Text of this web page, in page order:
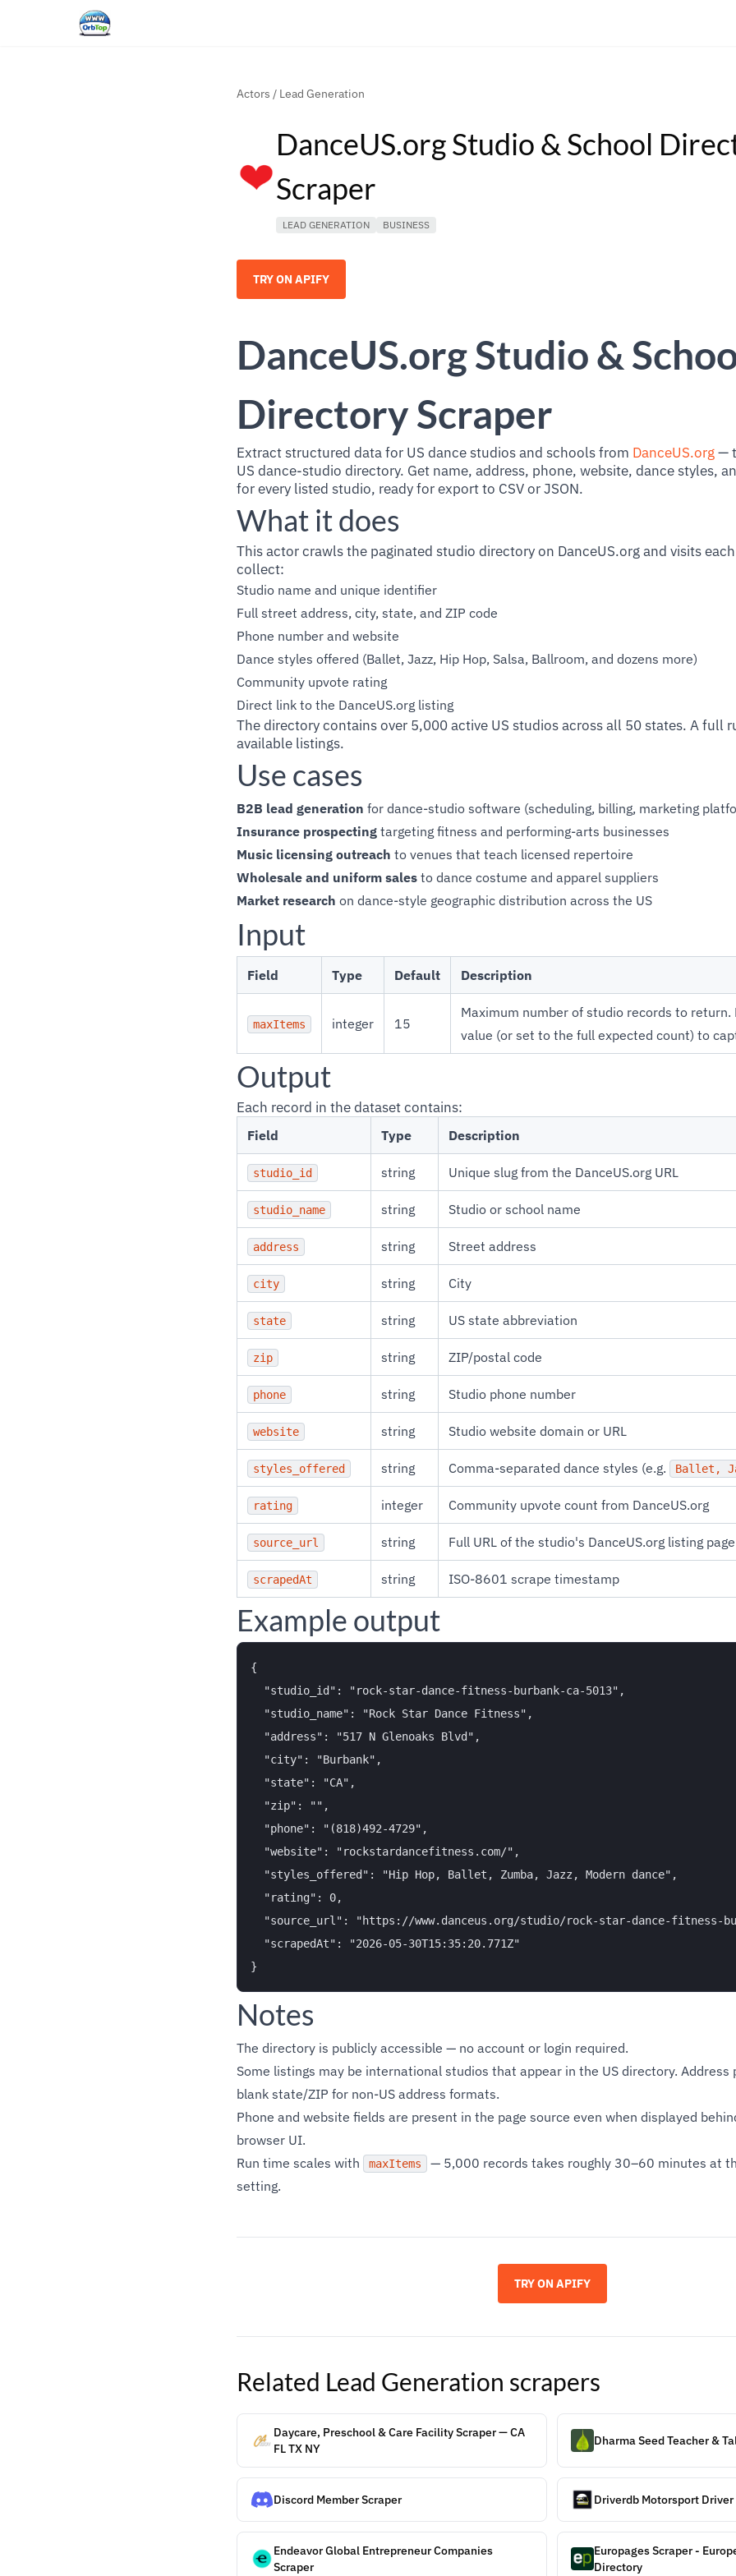
Actors / Lead Generation
DanceUS.org Studio & School
Scraper
LEAD GENERATION BUSINESS
TRY ON APIFY
DanceUS.org Studio &
Directory Scraper
Extract structured data for US dance studios and schools from DanceUS.org—
US dance-studio directory. Get name, address, phone, website, dance styles,
for every listed studio, ready for export to CSV or JSON.
What it does
This actor crawls the paginated studio directory on DanceUS.org and visits
collect:
Studio name and unique identifier
Full street address, city, state, and ZIP code
Phone number and website
Dance styles offered (Ballet, Jazz, Hip Hop, Salsa, Ballroom, and dozens more)
Community upvote rating
Direct link to the DanceUS.org listing
The directory contains over 5,000 active US studios across all 50 states. A full
available listings.
Use cases
B2B lead generation for dance-studio software (scheduling, billing, marketing
Insurance prospecting targeting fitness and performing-arts businesses
Music licensing outreach to venues that teach licensed repertoire
Wholesale and uniform sales to dance costume and apparel suppliers
Market research on dance-style geographic distribution across the US
Input
Field Type Default Description
maxItems integer 15
Maximum number of studio records to return.
value (or set to the full expected count) to
Output
Each record in the dataset contains:
Field Type Description
studio_id string Unique slug from the DanceUS.org URL
studio_name string Studio or school name
address string Street address
city string City
state string US state abbreviation
zip string ZIP/postal code
phone string Studio phone number
website string Studio website domain or URL
styles_offered string Comma-separated dance styles (e.g. Ballet,
rating integer Community upvote count from DanceUS.org
source_url string Full URL of the studio's DanceUS.org listing page
scrapedAt string ISO-8601 scrape timestamp
Example output
{
  "studio_id": "rock-star-dance-fitness-burbank-ca-5013",
  "studio_name": "Rock Star Dance Fitness",
  "address": "517 N Glenoaks Blvd",
  "city": "Burbank",
  "state": "CA",
  "zip": "",
  "phone": "(818)492-4729",
  "website": "rockstardancefitness.com/",
  "styles_offered": "Hip Hop, Ballet, Zumba, Jazz, Modern dance",
  "rating": 0,
"source_url": "https://www.danceus.org/studio/rock-star-dance-fitness-
  "scrapedAt": "2026-05-30T15:35:20.771Z"
Notes
The directory is publicly accessible — no account or login required.
Some listings may be international studios that appear in the US directory. Address
blank state/ZIP for non-US address formats.
Phone and website fields are present in the page source even when displayed
browser UI.
Run time scales with
maxItems
— 5,000 records takes roughly 30–60 minutes at
setting.
TRY ON APIFY
Related Lead Generation scrapers
Daycare, Preschool & Care Facility Scraper — CA
FL TX NY
Dharma Seed Teacher &
Discord Member Scraper Driverdb Motorsport
Endeavor Global Entrepreneur Companies
Scraper
Europages Scraper -
Directory